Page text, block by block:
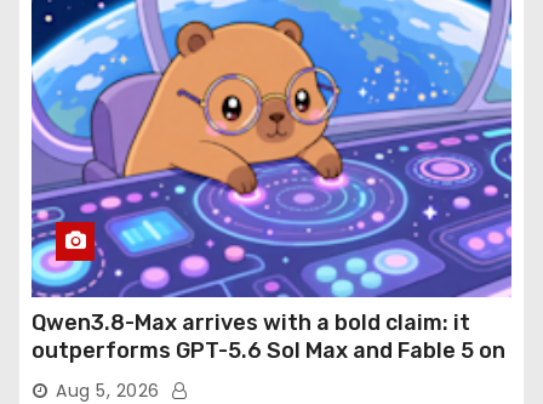
Qwen3.8-Max arrives with a bold claim: it
outperforms GPT-5.6 Sol Max and Fable 5 on
agentic computer use
Aug 5, 2026